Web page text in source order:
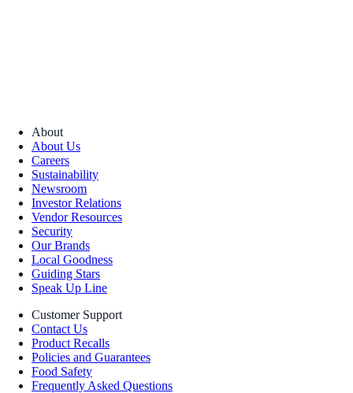
About
About Us
Careers
Sustainability
Newsroom
Investor Relations
Vendor Resources
Security
Our Brands
Local Goodness
Guiding Stars
Speak Up Line
Customer Support
Contact Us
Product Recalls
Policies and Guarantees
Food Safety
Frequently Asked Questions